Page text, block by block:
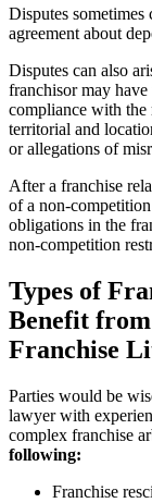
Disputes
agreement about
Disputes can also
franchisor may
compliance with the
territorial and
or allegations of
After a franchise
of a non-
obligations in the
non-competition
Types of
Benefit
Franchise
Parties would be
lawyer with
complex franchise
following:
Franchise